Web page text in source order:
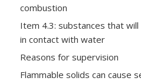
combustion
Item 4.3: substances that
in contact with water
Reasons for supervision
Flammable solids can cause